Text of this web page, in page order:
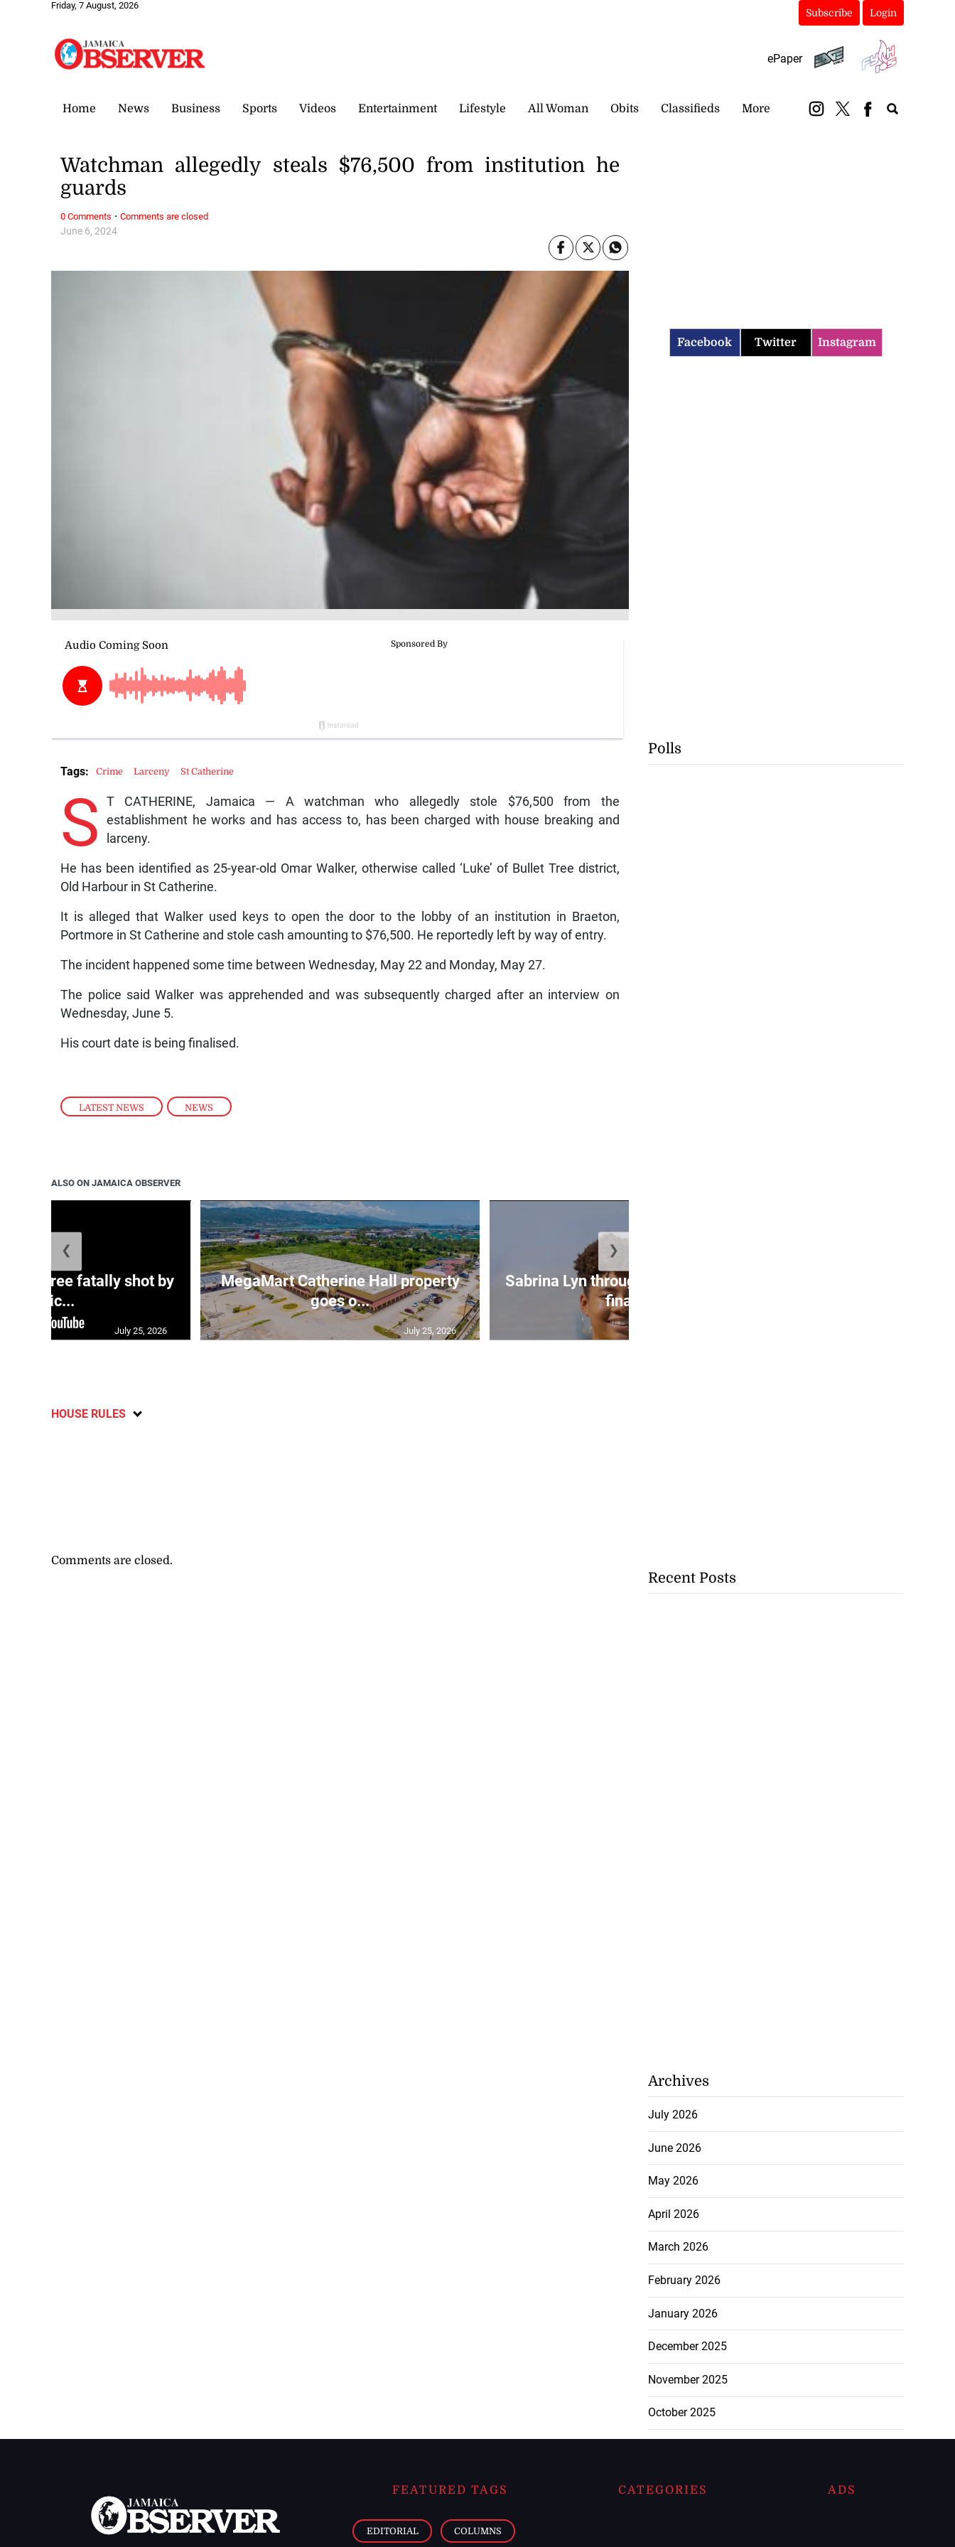
Friday, 7 August, 2026
Subscribe Login
ePaper
Home News Business Sports Videos Entertainment Lifestyle All Woman Obits Classifieds More
LATEST NEWS , NEWS
June 6, 2024
Watchman allegedly steals $76,500 from institution he
guards
S
T CATHERINE, Jamaica — A watchman who allegedly stole $76,500 from the
establishment he works and has access to, has been charged with house breaking and
larceny.
He has been identified as 25-year-old Omar Walker, otherwise called ‘Luke’ of Bullet Tree district,
Old Harbour in St Catherine.
It is alleged that Walker used keys to open the door to the lobby of an institution in Braeton,
Portmore in St Catherine and stole cash amounting to $76,500. He reportedly left by way of entry.
The incident happened some time between Wednesday, May 22 and Monday, May 27.
The police said Walker was apprehended and was subsequently charged after an interview on
Wednesday, June 5.
His court date is being finalised.
Tags: Crime Larceny St Catherine
0 Comments ·Comments are closed
ALSO ON JAMAICA OBSERVER
three fatally shot by
polic...
July 25, 2026
MegaMart Catherine Hall property
goes o...
July 25, 2026
Sabrina Lyn through to breaststroke
final ...
❮ ❯
HOUSE RULES
Comments are closed.
Facebook Twitter Instagram
Polls
Recent Posts
Archives
July 2026
June 2026
May 2026
April 2026
March 2026
February 2026
January 2026
December 2025
November 2025
October 2025
FEATURED TAGS
EDITORIAL COLUMNS
CATEGORIES ADS